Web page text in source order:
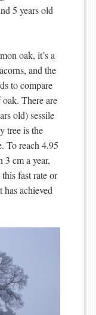
5 years old
oak, it’s a
and the
to compare
There are
old) sessile
tree is the
To reach 4.95
3 cm a year,
fast rate or
achieved